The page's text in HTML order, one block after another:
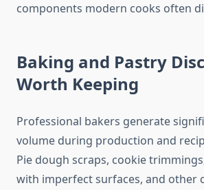
components modern cooks often
Baking and Pastry
Worth Keeping
Professional bakers generate
volume during production and
Pie dough scraps, cookie
with imperfect surfaces, and other